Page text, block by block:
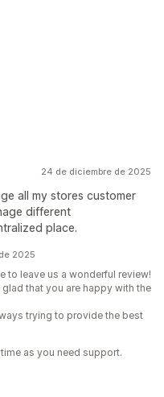
24 de diciembre de 2025
all my stores customer
different
place.
2025
to leave us a wonderful review!
that you are happy with the
trying to provide the best
as you need support.